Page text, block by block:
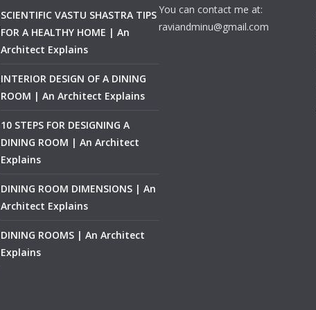
SCIENTIFIC VASTU SHASTRA TIPS
FOR A HEALTHY HOME | An
Architect Explains
INTERIOR DESIGN OF A DINING
ROOM | An Architect Explains
10 STEPS FOR DESIGNING A
DINING ROOM | An Architect
Explains
DINING ROOM DIMENSIONS | An
Architect Explains
DINING ROOMS | An Architect
Explains
You can contact me at:
raviandminu@gmail.com